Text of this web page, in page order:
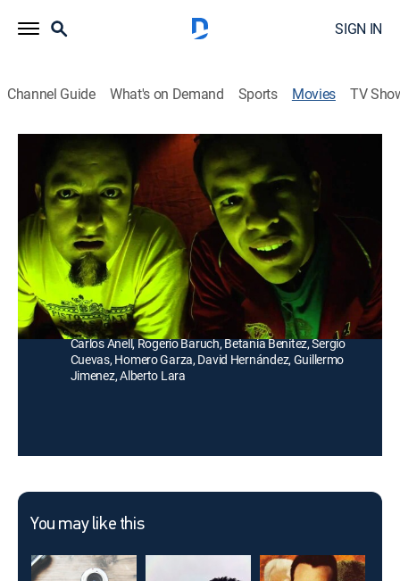
SIGN IN
Channel Guide What's on Demand Sports Movies TV
Orale Güey
Comedy
Tres jóvenes se ven envueltos en un fin de semana de
vértigo, sexo, drogas y rock and roll que los lleva a vivir
situaciones extremas de vida o muerte.
Director: Raymundo Cebada
Cast: Guillermo Iván, Enrique Vázquez, Hamlet Ramírez,
Carlos Anell, Rogerio Baruch, Betania Benítez, Sergio
Cuevas, Homero Garza, David Hernández, Guillermo
Jimenez, Alberto Lara
You may like this